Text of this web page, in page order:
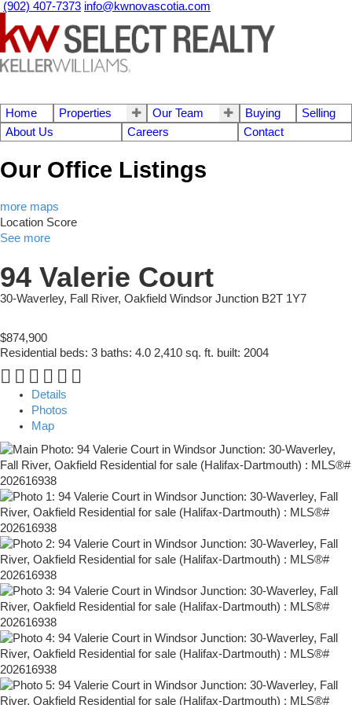
(902) 407-7373 info@kwnovascotia.com
Home Properties Our Team Buying
Selling
About Us
Careers Contact
Our Office Listings
more maps
Location Score
See more
94 Valerie Court
30-Waverley, Fall River, Oakfield Windsor Junction B2T 1Y7
$874,900
Residential beds: 3 baths: 4.0 2,410 sq. ft. built: 2004
Details
Photos
Map